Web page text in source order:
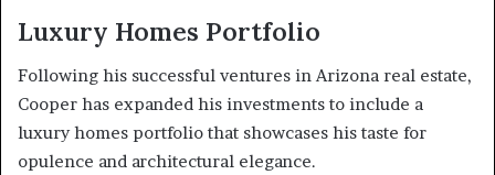
Luxury Homes Portfolio
Following his successful ventures in Arizona real estate,
Cooper has expanded his investments to include a
luxury homes portfolio that showcases his taste for
opulence and architectural elegance.